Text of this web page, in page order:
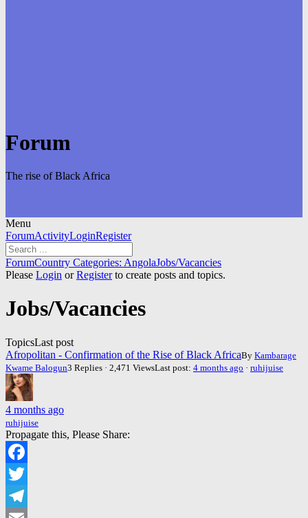
Forum
The rise of Black Africa
Menu
Forum
Navigation
ForumActivityLoginRegister
Forum
breadcrumbs
You
are
ForumCountry Categories: AngolaJobs/Vacancies
Please Login orRegisterto create posts and topics.
Jobs/Vacancies
TopicsLast post
Afropolitan - Confirmation of the Rise of Black AfricaBy Kambarage
Kwame Balogun3 Replies · 2,471 ViewsLast post: 4 months ago · ruhijuise
4 months ago
ruhijuise
Propagate this, Please Share:
Facebook
Twitter